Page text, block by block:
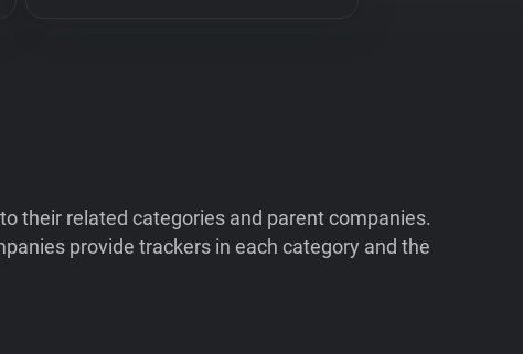
their related categories and parent companies.
provide trackers in each category and the